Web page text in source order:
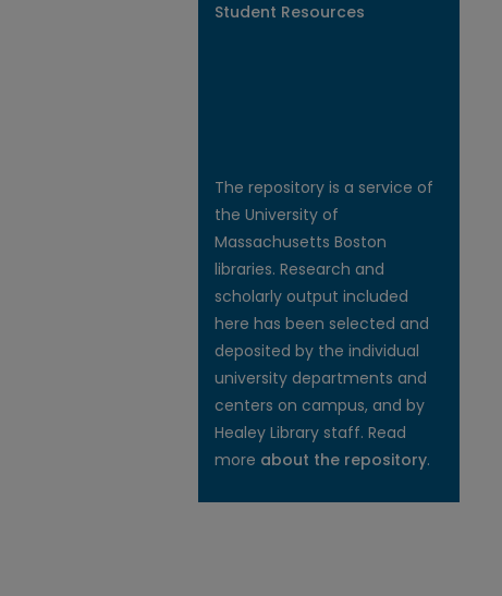
Student Resources
The repository is a service of
the University of
Massachusetts Boston
libraries. Research and
scholarly output included
here has been selected and
deposited by the individual
university departments and
centers on campus, and by
Healey Library staff. Read
more about the repository.